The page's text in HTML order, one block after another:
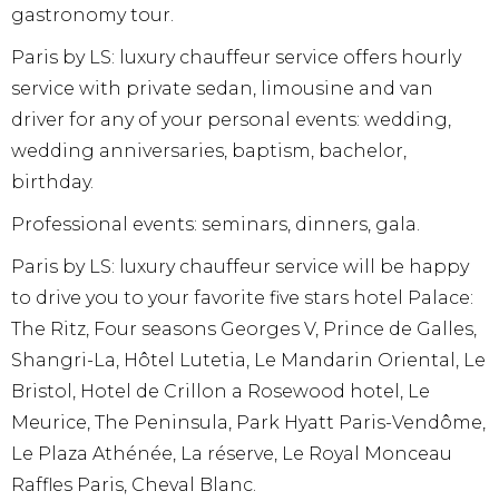
gastronomy tour.
Paris by LS: luxury chauffeur service offers hourly
service with private sedan, limousine and van
driver for any of your personal events: wedding,
wedding anniversaries, baptism, bachelor,
birthday.
Professional events: seminars, dinners, gala.
Paris by LS: luxury chauffeur service will be happy
to drive you to your favorite five stars hotel Palace:
The Ritz, Four seasons Georges V, Prince de Galles,
Shangri-La, Hôtel Lutetia, Le Mandarin Oriental, Le
Bristol, Hotel de Crillon a Rosewood hotel, Le
Meurice, The Peninsula, Park Hyatt Paris-Vendôme,
Le Plaza Athénée, La réserve, Le Royal Monceau
Raffles Paris, Cheval Blanc.